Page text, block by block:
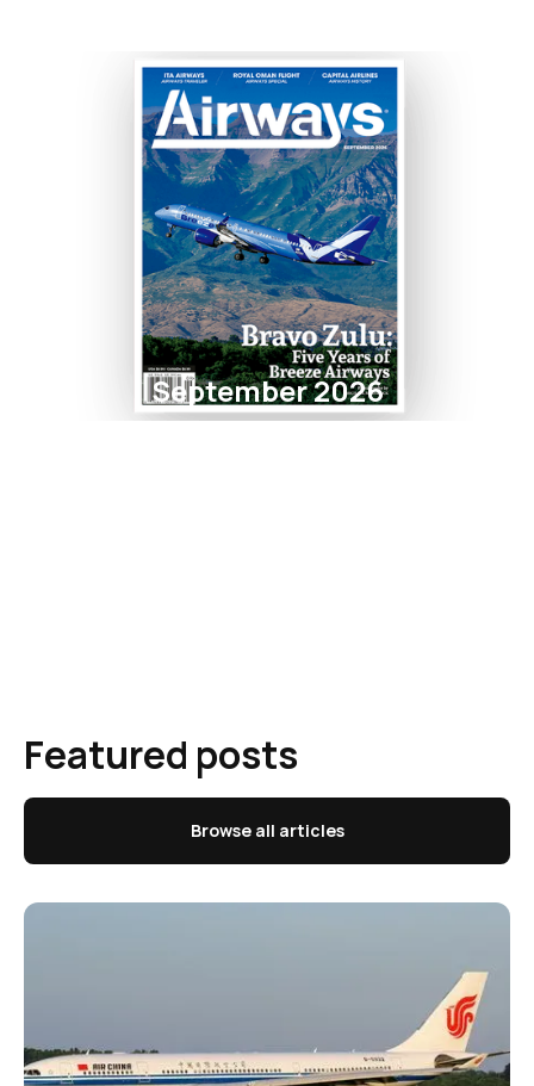
September 2026
Featured posts
Browse all articles